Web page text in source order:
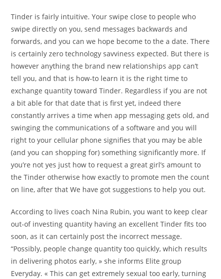
Tinder is fairly intuitive. Your swipe close to people who
swipe directly on you, send messages backwards and
forwards, and you can we hope become to the a date. There
is certainly zero technology savviness expected. But there is
however anything the brand new relationships app can’t
tell you, and that is how-to learn it is the right time to
exchange quantity toward Tinder. Regardless if you are not
a bit able for that date that is first yet, indeed there
constantly arrives a time when app messaging gets old, and
swinging the communications of a software and you will
right to your cellular phone signifies that you may be able
(and you can shopping for) something significantly more. If
you’re not yes just how to request a great girl’s amount to
the Tinder otherwise how exactly to promote men the count
on line, after that We have got suggestions to help you out.
According to lives coach Nina Rubin, you want to keep clear
out-of investing quantity having an excellent Tinder fits too
soon, as it can certainly post the incorrect message.
“Possibly, people change quantity too quickly, which results
in delivering photos early, » she informs Elite group
Everyday. « This can get extremely sexual too early, turning